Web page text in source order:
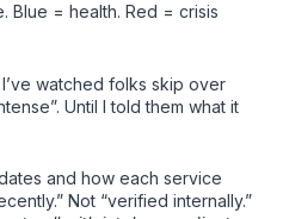
Blue = health. Red = crisis
watched folks skip over
Until I told them what it
and how each service
Not “verified internally.”